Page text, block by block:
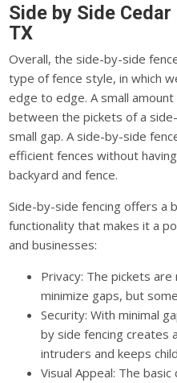
Side by Side
TX
Overall, the side-by-side
type of fence style, in which
edge to edge. A small
between the pickets of a
small gap. A side-by-side
efficient fences without
backyard and fence.
Side-by-side fencing offers a
functionality that makes it a
and businesses:
Privacy: The pickets
minimize gaps, but
Security: With minimal
by side fencing creates
intruders and keeps
Visual Appeal: The